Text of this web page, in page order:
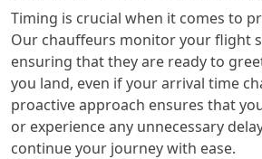
Timing is crucial when it comes to
Our chauffeurs monitor your flight
ensuring that they are ready to
you land, even if your arrival time
proactive approach ensures that
or experience any unnecessary
continue your journey with ease.